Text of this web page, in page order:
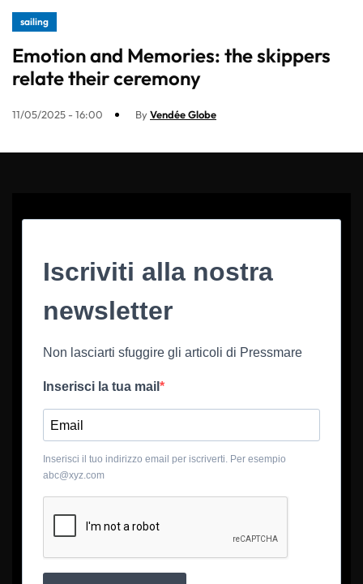
sailing
Emotion and Memories: the skippers
relate their ceremony
11/05/2025 - 16:00 ByVendée Globe
Iscriviti alla nostra
newsletter
Non lasciarti sfuggire gli articoli di Pressmare
Inserisci la tua mail
Inserisci il tuo indirizzo email per iscriverti. Per esempio
abc@xyz.com